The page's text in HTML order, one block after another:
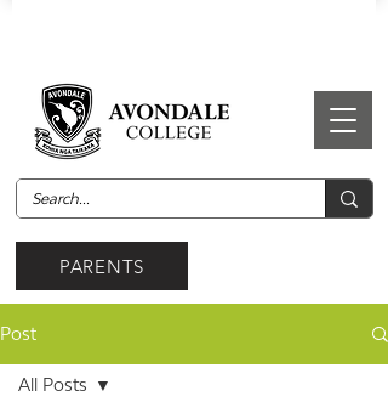
PARENTS
Post
All Posts